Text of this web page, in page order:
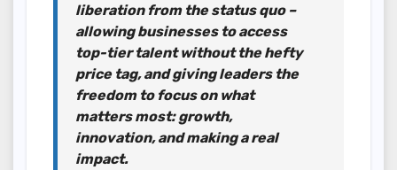
liberation from the status quo –
allowing businesses to access
top-tier talent without the hefty
price tag, and giving leaders the
freedom to focus on what
matters most: growth,
innovation, and making a real
impact.